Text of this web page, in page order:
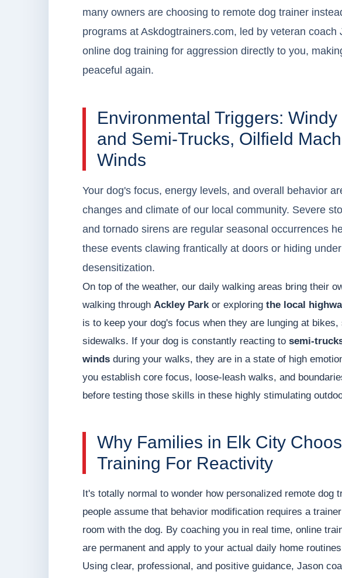
many owners are choosing to remote dog trainer
programs at Askdogtrainers.com, led by veteran coach
online dog training for aggression directly to you,
peaceful again.
Environmental Triggers:
and Semi-Trucks, Oilfield
Winds
Your dog's focus, energy levels, and overall behavior
changes and climate of our local community. Severe
and tornado sirens are regular seasonal occurrences
these events clawing frantically at doors or hiding
desensitization.
On top of the weather, our daily walking areas bring their
walking through Ackley Parkor exploring the local
is to keep your dog's focus when they are lunging at
sidewalks. If your dog is constantly reacting to semi-
winds during your walks, they are in a state of high
you establish core focus, loose-leash walks, and
before testing those skills in these highly stimulating
Why Families in Elk City
Training For Reactivity
It's totally normal to wonder how personalized remote dog
people assume that behavior modification requires a
room with the dog. By coaching you in real time, online
are permanent and apply to your actual daily home
Using clear, professional, and positive guidance, Jason